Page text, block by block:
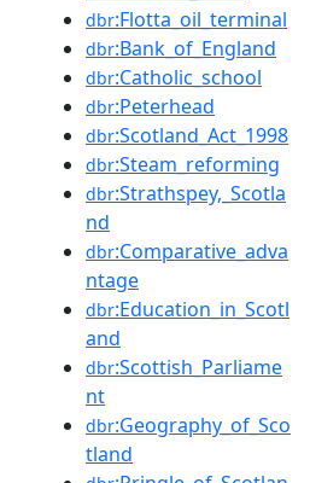
dbr:Flotta_oil_terminal
dbr:Bank_of_England
dbr:Catholic_school
dbr:Peterhead
dbr:Scotland_Act_1998
dbr:Steam_reforming
dbr:Strathspey,_Scotla
nd
dbr:Comparative_adva
ntage
dbr:Education_in_Scotl
and
dbr:Scottish_Parliame
nt
dbr:Geography_of_Sco
tland